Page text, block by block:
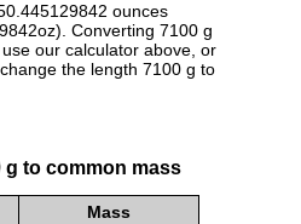
ounces
Converting 7100 g
our calculator above, or
the length 7100 g to
g to common mass
Mass